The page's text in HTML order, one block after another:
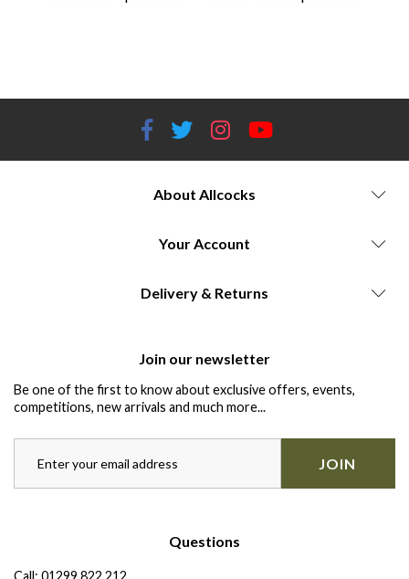
About Allcocks
Your Account
Delivery & Returns
Join our newsletter
Be one of the first to know about exclusive offers, events,
competitions, new arrivals and much more...
JOIN
Questions
Call: 01299 822 212